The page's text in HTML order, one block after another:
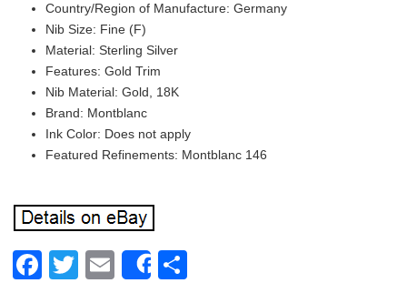
Country/Region of Manufacture: Germany
Nib Size: Fine (F)
Material: Sterling Silver
Features: Gold Trim
Nib Material: Gold, 18K
Brand: Montblanc
Ink Color: Does not apply
Featured Refinements: Montblanc 146
Facebook
Twitter
EmailShare